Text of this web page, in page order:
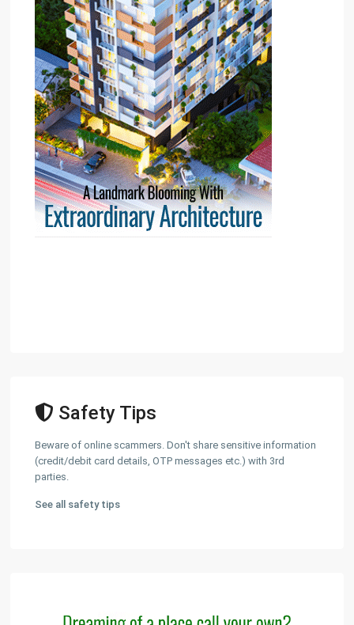
Safety Tips
Beware of online scammers. Don't share sensitive information
(credit/debit card details, OTP messages etc.) with 3rd
parties.
See all safety tips